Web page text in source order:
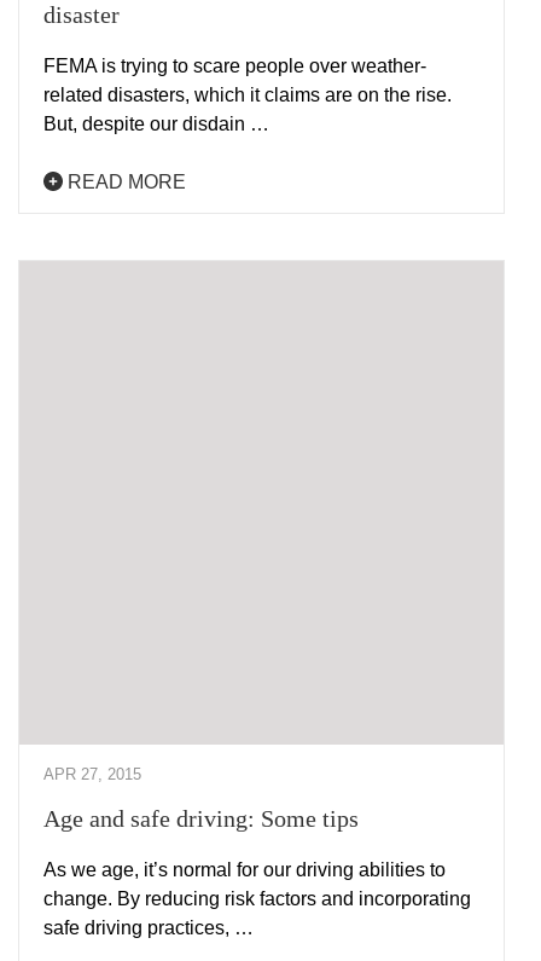
disaster
FEMA is trying to scare people over weather-
related disasters, which it claims are on the rise.
But, despite our disdain …
READ MORE
APR 27, 2015
Age and safe driving: Some tips
As we age, it’s normal for our driving abilities to
change. By reducing risk factors and incorporating
safe driving practices, …